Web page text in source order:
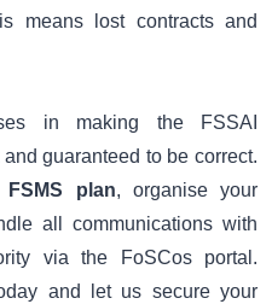
means lost contracts and
in making the FSSAI
guaranteed to be correct.
FSMS plan, organise your
all communications with
via the FoSCos portal.
and let us secure your